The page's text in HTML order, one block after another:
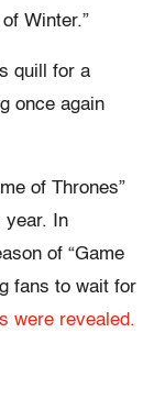
Winter.”
quill for a
once again
of Thrones”
year. In
of “Game
fans to wait for
were revealed.